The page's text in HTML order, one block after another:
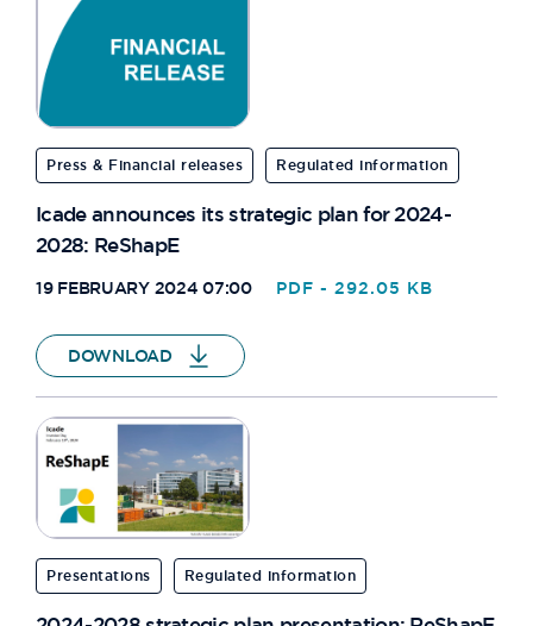
BIZET
ORIANZ
PAT265
QUITO
DEBUSSY
ARTOIS
40 RUE FAUCHIER
PARKING CERISAIE
PAVILLONS
Press & Financial releases Regulated information
Icade announces its strategic plan for 2024-
2028: ReShapE
19 FEBRUARY 2024 07:00 PDF - 292.05 KB
DOWNLOAD
Presentations Regulated information